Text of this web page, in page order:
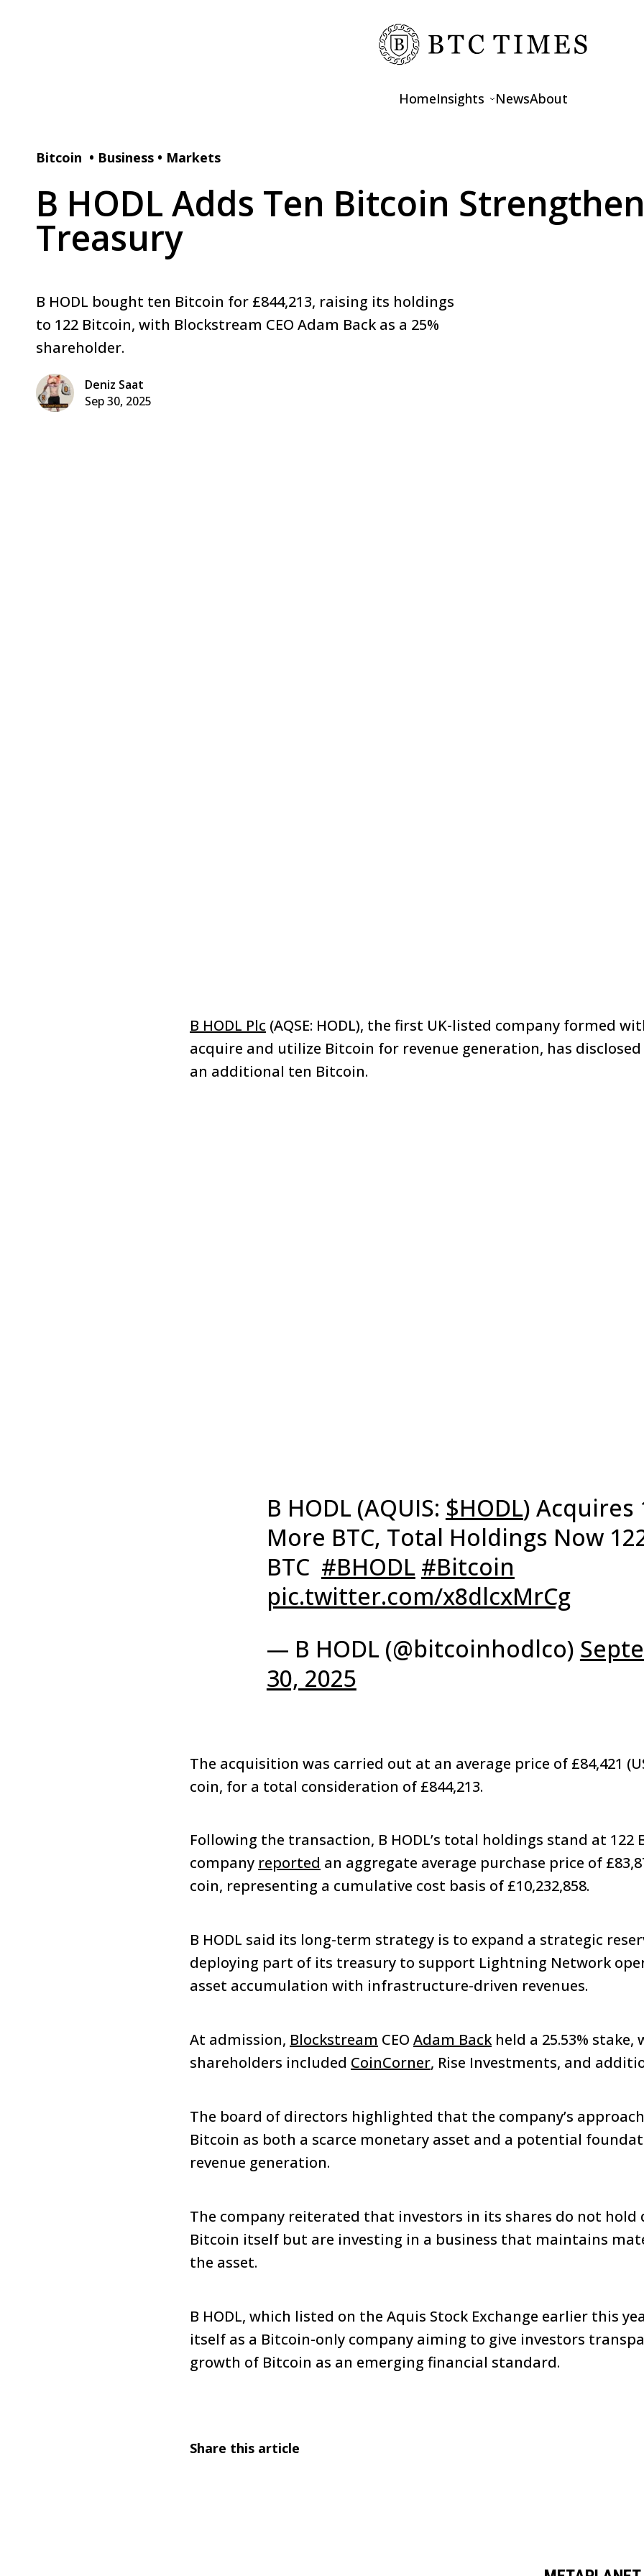
HomeInsights
Features
NewsAbout
Bitcoin • Business • Markets
B HODL Adds Ten Bitcoin
Treasury
B HODL bought ten Bitcoin for £844,213, raising its holdings
to 122 Bitcoin, with Blockstream CEO Adam Back as a 25%
shareholder.
Deniz Saat
Sep 30, 2025
B HODL Plc (AQSE: HODL), the first UK-listed company formed
acquire and utilize Bitcoin for revenue generation, has
an additional ten Bitcoin.
B HODL (AQUIS: $HODL) Acquires
More BTC, Total Holdings Now
BTC #BHODL #Bitcoin
pic.twitter.com/x8dlcxMrCg
— B HODL (@bitcoinhodlco)
30, 2025
The acquisition was carried out at an average price of £84,421
coin, for a total consideration of £844,213.
Following the transaction, B HODL’s total holdings stand at 122
company reported an aggregate average purchase price of
coin, representing a cumulative cost basis of £10,232,858.
B HODL said its long-term strategy is to expand a strategic
deploying part of its treasury to support Lightning Network
asset accumulation with infrastructure-driven revenues.
At admission, Blockstream CEO Adam Back held a 25.53%
shareholders included CoinCorner, Rise Investments, and
The board of directors highlighted that the company’s
Bitcoin as both a scarce monetary asset and a potential
revenue generation.
The company reiterated that investors in its shares do not hold
Bitcoin itself but are investing in a business that maintains
the asset.
B HODL, which listed on the Aquis Stock Exchange earlier this
itself as a Bitcoin-only company aiming to give investors
growth of Bitcoin as an emerging financial standard.
Share this article